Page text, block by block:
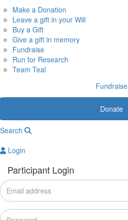
Make a Donation
Leave a gift in your Will
Buy a Gift
Give a gift in memory
Fundraise
Run for Research
Team Teal
Fundraise
Donate
Search
Login
Participant Login